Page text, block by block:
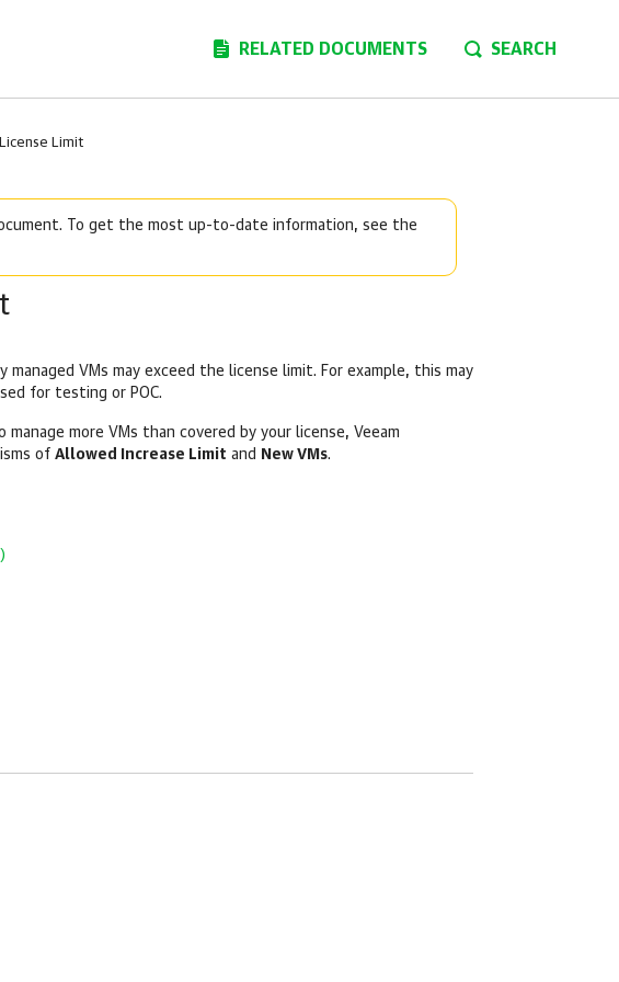
RELATED DOCUMENTS SEARCH
Limit
To get the most up-to-date information, see the
VMs may exceed the license limit. For example, this may
for testing or POC.
more VMs than covered by your license, Veeam
of Allowed Increase Limit and New VMs.